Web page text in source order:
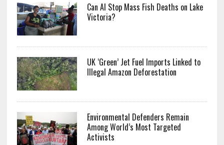
Can AI Stop Mass Fish Deaths on Lake
Victoria?
UK ‘Green’ Jet Fuel Imports Linked to
Illegal Amazon Deforestation
Environmental Defenders Remain
Among World’s Most Targeted
Activists